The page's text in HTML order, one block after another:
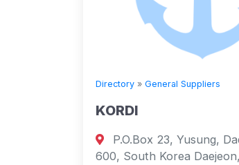
Directory » General Suppliers
KORDI
P.O.Box 23, Yusung,
600, South Korea